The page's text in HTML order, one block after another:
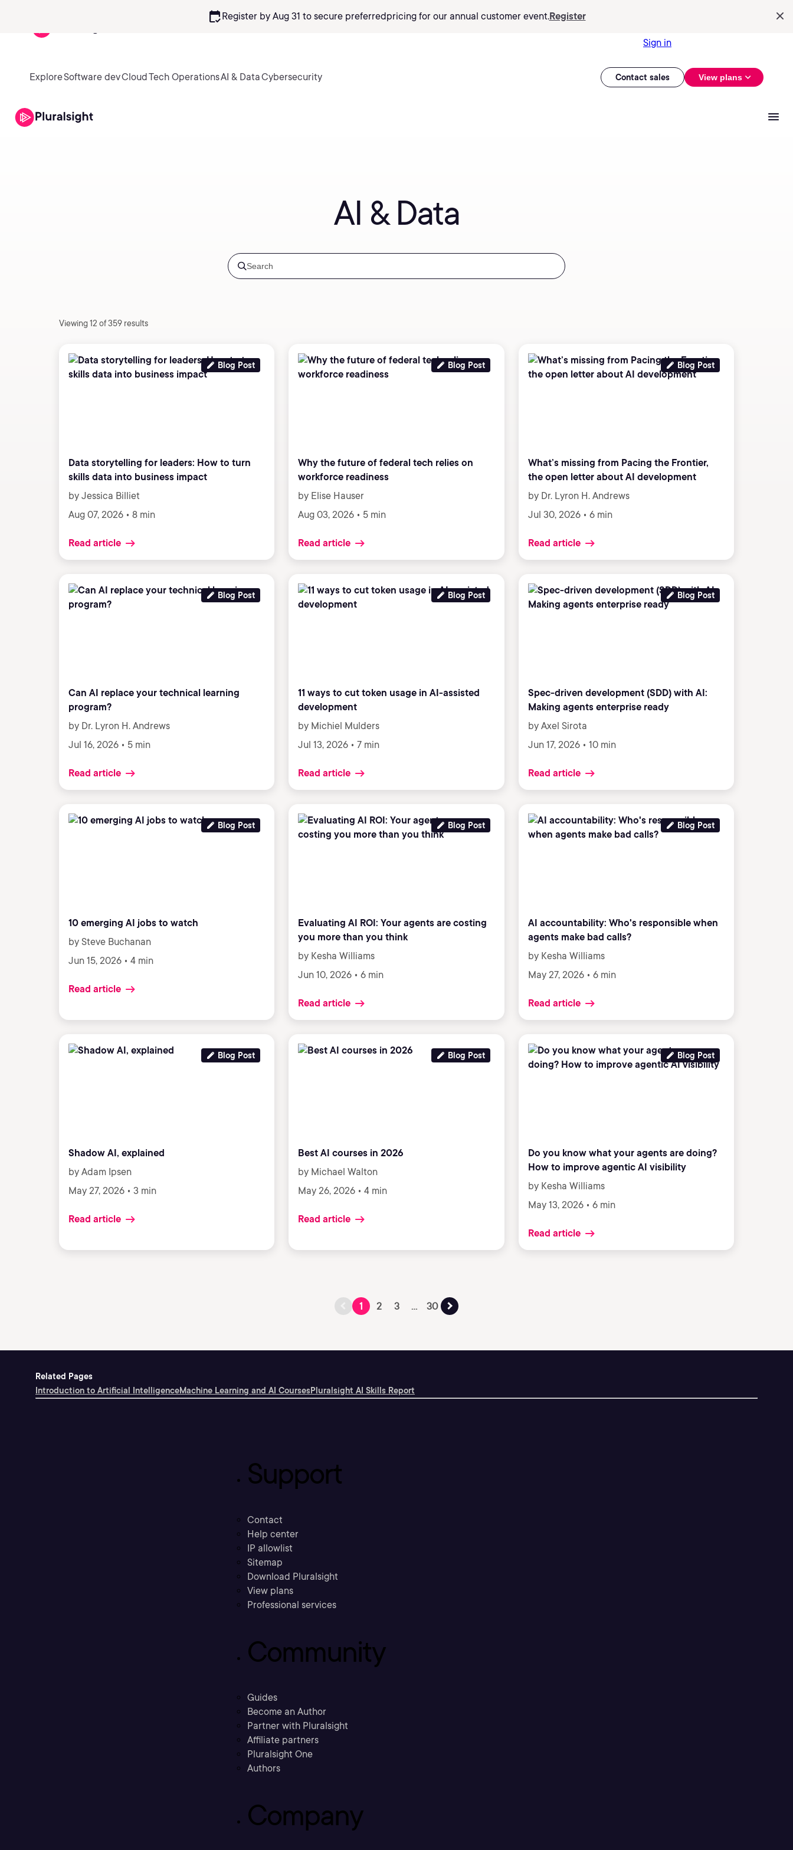
calendar_checkRegister by Aug 31 to secure preferredpricing for our annual customer event.Register
Sign in
ExploreSoftware devCloudTech OperationsAI & DataCybersecurity Contact sales View plans
AI & Data
Viewing 12 of 359 results
Blog Post
Data storytelling for leaders: How to turn
skills data into business impact
by Jessica Billiet
Aug 07, 2026 • 8 min
Read article
Blog Post
Why the future of federal tech relies on
workforce readiness
by Elise Hauser
Aug 03, 2026 • 5 min
Read article
Blog Post
What’s missing from Pacing the Frontier,
the open letter about AI development
by Dr. Lyron H. Andrews
Jul 30, 2026 • 6 min
Read article
Blog Post
Can AI replace your technical learning
program?
by Dr. Lyron H. Andrews
Jul 16, 2026 • 5 min
Read article
Blog Post
11 ways to cut token usage in AI-assisted
development
by Michiel Mulders
Jul 13, 2026 • 7 min
Read article
Blog Post
Spec-driven development (SDD) with AI:
Making agents enterprise ready
by Axel Sirota
Jun 17, 2026 • 10 min
Read article
Blog Post
10 emerging AI jobs to watch
by Steve Buchanan
Jun 15, 2026 • 4 min
Read article
Blog Post
Evaluating AI ROI: Your agents are costing
you more than you think
by Kesha Williams
Jun 10, 2026 • 6 min
Read article
Blog Post
AI accountability: Who's responsible when
agents make bad calls?
by Kesha Williams
May 27, 2026 • 6 min
Read article
Blog Post
Shadow AI, explained
by Adam Ipsen
May 27, 2026 • 3 min
Read article
Blog Post
Best AI courses in 2026
by Michael Walton
May 26, 2026 • 4 min
Read article
Blog Post
Do you know what your agents are doing?
How to improve agentic AI visibility
by Kesha Williams
May 13, 2026 • 6 min
Read article
1 2 3 ... 30
Related Pages
Introduction to Artificial IntelligenceMachine Learning and AI CoursesPluralsight AI Skills Report
Support
Contact
Help center
IP allowlist
Sitemap
Download Pluralsight
View plans
Professional services
Community
Guides
Become an Author
Partner with Pluralsight
Affiliate partners
Pluralsight One
Authors
Company